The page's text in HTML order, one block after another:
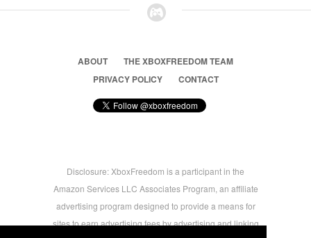
ABOUT
THE XBOXFREEDOM TEAM
PRIVACY POLICY
CONTACT
Disclosure: XboxFreedom is a participant in the
Amazon Services LLC Associates Program, an affiliate
advertising program designed to provide a means for
sites to earn advertising fees by advertising and linking